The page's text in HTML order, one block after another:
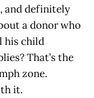
and definitely
a donor who
his child
That’s the
zone.
it.